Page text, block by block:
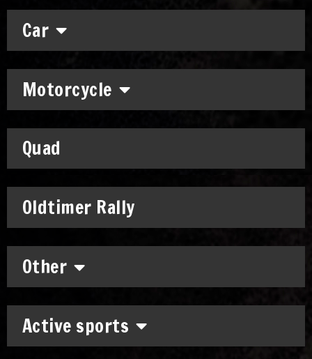
Car
Motorcycle
Quad
Oldtimer Rally
Other
Active sports